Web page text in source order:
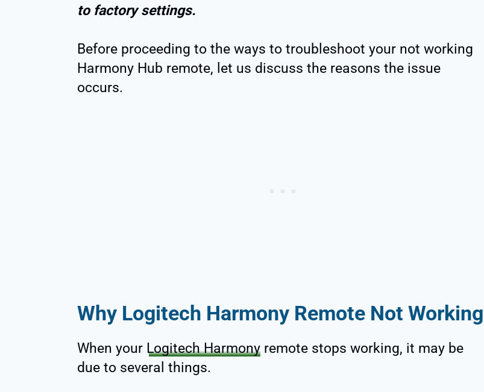
to factory settings.
Before proceeding to the ways to troubleshoot your not working
Harmony Hub remote, let us discuss the reasons the issue
occurs.
Why Logitech Harmony Remote Not Working
When your Logitech Harmony remote stops working, it may be
due to several things.